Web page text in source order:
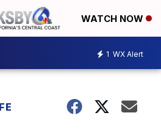
WATCH NOW
1 WX Alert